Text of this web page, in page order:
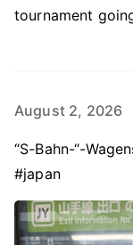
tournament
August 2, 2026
“S-Bahn-“-
#japan